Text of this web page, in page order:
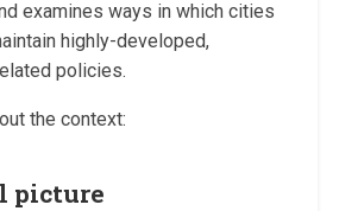
examines ways in which cities
highly-developed,
policies.
the context:
picture